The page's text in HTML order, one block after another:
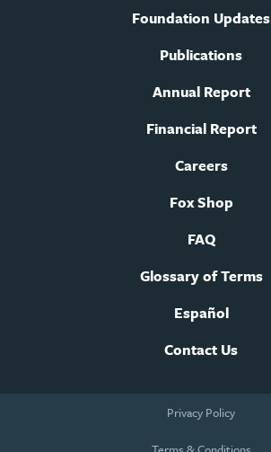
Foundation Updates
Publications
Annual Report
Financial Report
Careers
Fox Shop
FAQ
Glossary of Terms
Español
Contact Us
Privacy Policy